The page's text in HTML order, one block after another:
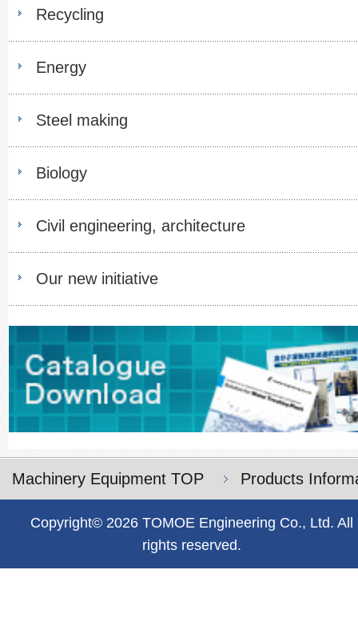
Machinery Equipment TOP Products
Recycling
Energy
Steel making
Biology
Civil engineering, architecture
Our new initiative
Copyright© 2026 TOMOE Engineering Co., Ltd. All
rights reserved.